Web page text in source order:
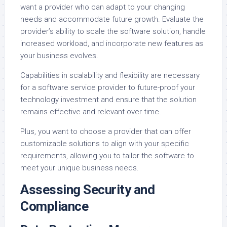
want a provider who can adapt to your changing
needs and accommodate future growth. Evaluate the
provider’s ability to scale the software solution, handle
increased workload, and incorporate new features as
your business evolves.
Capabilities in scalability and flexibility are necessary
for a software service provider to future-proof your
technology investment and ensure that the solution
remains effective and relevant over time.
Plus, you want to choose a provider that can offer
customizable solutions to align with your specific
requirements, allowing you to tailor the software to
meet your unique business needs.
Assessing Security and
Compliance